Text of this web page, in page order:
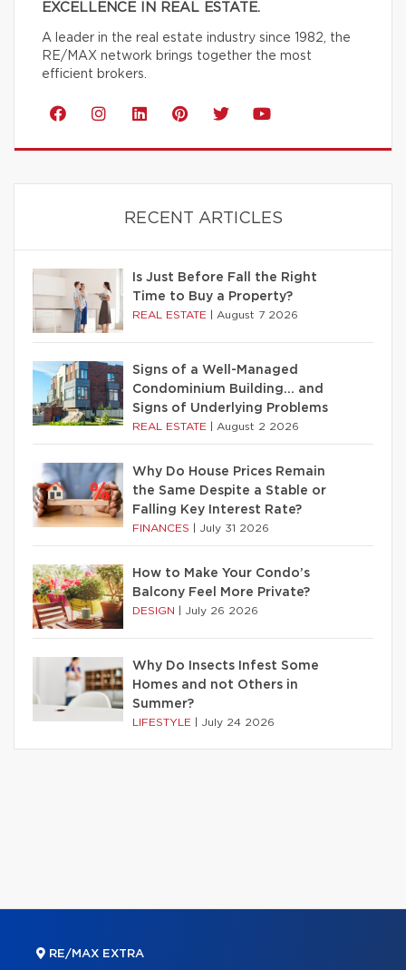
EXCELLENCE IN REAL ESTATE.
A leader in the real estate industry since 1982, the
RE/MAX network brings together the most
efficient brokers.
RECENT ARTICLES
Is Just Before Fall the Right
Time to Buy a Property?
REAL ESTATE August 7 2026
Signs of a Well-Managed
Condominium Building… and
Signs of Underlying Problems
REAL ESTATE August 2 2026
Why Do House Prices Remain
the Same Despite a Stable or
Falling Key Interest Rate?
FINANCES July 31 2026
How to Make Your Condo’s
Balcony Feel More Private?
DESIGN July 26 2026
Why Do Insects Infest Some
Homes and not Others in
Summer?
LIFESTYLE July 24 2026
RE/MAX EXTRA